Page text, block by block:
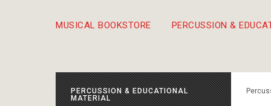
MUSICAL BOOKSTORE PERCUSSION &
PERCUSSION & EDUCATIONAL
MATERIAL